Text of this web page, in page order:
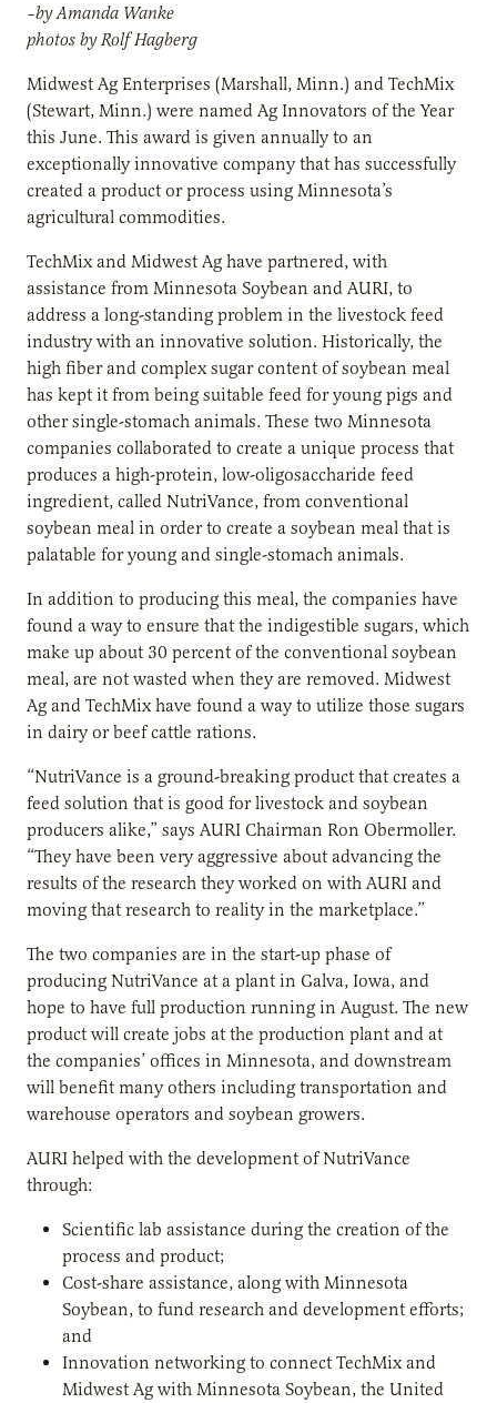
–by Amanda Wanke
photos by Rolf Hagberg
Midwest Ag Enterprises (Marshall, Minn.) and TechMix
(Stewart, Minn.) were named Ag Innovators of the Year
this June. This award is given annually to an
exceptionally innovative company that has successfully
created a product or process using Minnesota’s
agricultural commodities.
TechMix and Midwest Ag have partnered, with
assistance from Minnesota Soybean and AURI, to
address a long-standing problem in the livestock feed
industry with an innovative solution. Historically, the
high fiber and complex sugar content of soybean meal
has kept it from being suitable feed for young pigs and
other single-stomach animals. These two Minnesota
companies collaborated to create a unique process that
produces a high-protein, low-oligosaccharide feed
ingredient, called NutriVance, from conventional
soybean meal in order to create a soybean meal that is
palatable for young and single-stomach animals.
In addition to producing this meal, the companies have
found a way to ensure that the indigestible sugars, which
make up about 30 percent of the conventional soybean
meal, are not wasted when they are removed. Midwest
Ag and TechMix have found a way to utilize those sugars
in dairy or beef cattle rations.
“NutriVance is a ground-breaking product that creates a
feed solution that is good for livestock and soybean
producers alike,” says AURI Chairman Ron Obermoller.
“They have been very aggressive about advancing the
results of the research they worked on with AURI and
moving that research to reality in the marketplace.”
The two companies are in the start-up phase of
producing NutriVance at a plant in Galva, Iowa, and
hope to have full production running in August. The new
product will create jobs at the production plant and at
the companies’ offices in Minnesota, and downstream
will benefit many others including transportation and
warehouse operators and soybean growers.
AURI helped with the development of NutriVance
through:
Scientific lab assistance during the creation of the
process and product;
Cost-share assistance, along with Minnesota
Soybean, to fund research and development efforts;
and
Innovation networking to connect TechMix and
Midwest Ag with Minnesota Soybean, the United